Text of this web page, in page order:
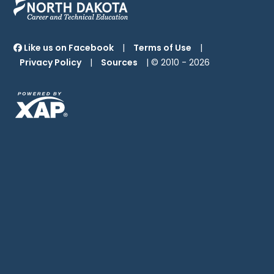
Like us on Facebook | Terms of Use
|
Privacy Policy
| Sources | © 2010 -2026